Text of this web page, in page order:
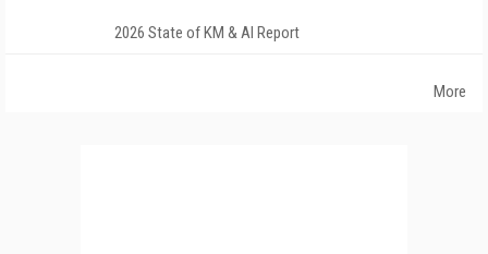
2026 State of KM & AI Report
More